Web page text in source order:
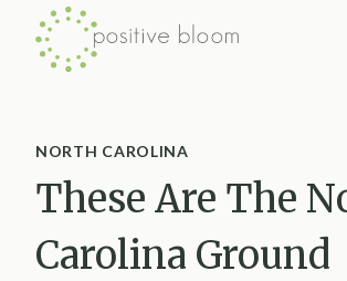
Skip
NORTH CAROLINA
These Are The
Carolina Ground